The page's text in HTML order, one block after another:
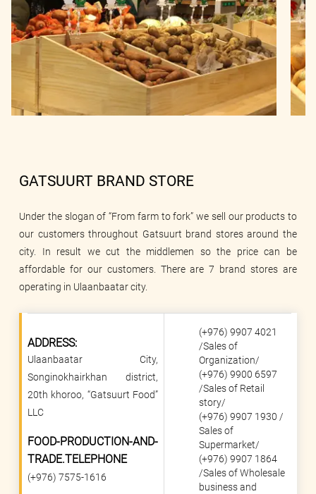
GATSUURT BRAND STORE
Under the slogan of “From farm to fork” we sell our products to
our customers throughout Gatsuurt brand stores around the
city. In result we cut the middlemen so the price can be
affordable for our customers. There are 7 brand stores are
operating in Ulaanbaatar city.
ADDRESS:
Ulaanbaatar City,
Songinokhairkhan district,
20th khoroo, “Gatsuurt Food”
LLC
FOOD-PRODUCTION-AND-
TRADE.TELEPHONE
(+976) 7575-1616
(+976) 9907 4021
/Sales of
Organization/
(+976) 9900 6597
/Sales of Retail
story/
(+976) 9907 1930 /
Sales of
Supermarket/
(+976) 9907 1864
/Sales of Wholesale
business and